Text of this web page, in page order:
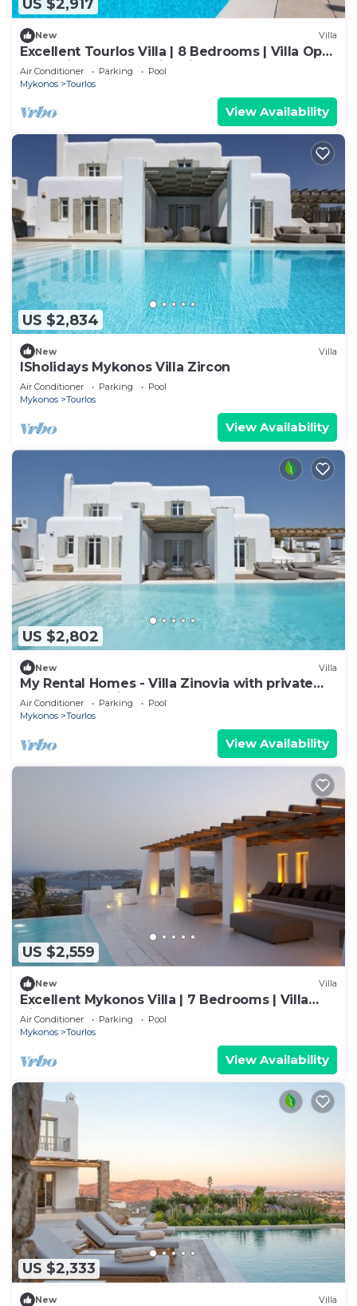
US $2,917
New Villa
Excellent Tourlos Villa | 8 Bedrooms | Villa Opal
| Stunning Sea and City Views
Air Conditioner Parking
Pool
Mykonos
Tourlos
View Availability
US $2,834
New Villa
ISholidays Mykonos Villa Zircon
Air Conditioner Parking
Pool
Mykonos
Tourlos
View Availability
US $2,802
New Villa
My Rental Homes - Villa Zinovia with private
pool and sea view
Air Conditioner Parking
Pool
Mykonos
Tourlos
View Availability
US $2,559
New Villa
Excellent Mykonos Villa | 7 Bedrooms | Villa
Zircon | Great for a Larger Groups
Air Conditioner Parking
Pool
Mykonos
Tourlos
View Availability
US $2,333
New Villa